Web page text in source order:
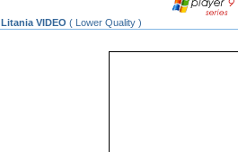
Litania VIDEO ( Lower Quality )